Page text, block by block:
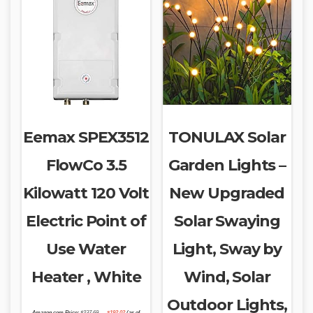
Eemax SPEX3512
FlowCo 3.5
Kilowatt 120 Volt
Electric Point of
Use Water
Heater , White
TONULAX Solar
Garden Lights –
New Upgraded
Solar Swaying
Light, Sway by
Wind, Solar
Outdoor Lights,